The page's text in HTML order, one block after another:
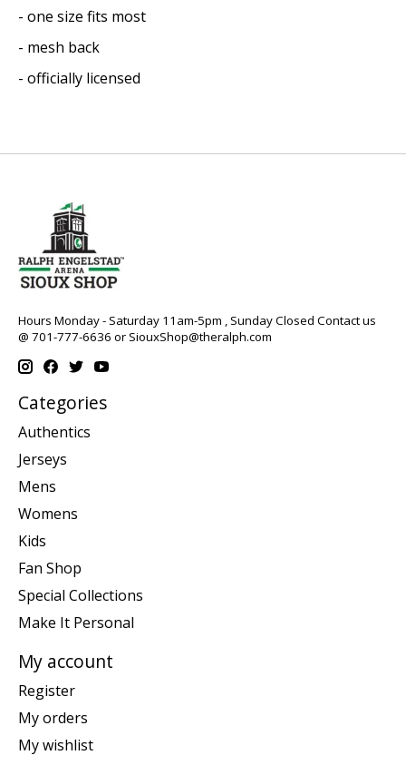
- one size fits most
- mesh back
- officially licensed
Hours Monday - Saturday 11am-5pm , Sunday Closed Contact us
@ 701-777-6636 orSiouxShop@theralph.com
Categories
Authentics
Jerseys
Mens
Womens
Kids
Fan Shop
Special Collections
Make It Personal
My account
Register
My orders
My wishlist